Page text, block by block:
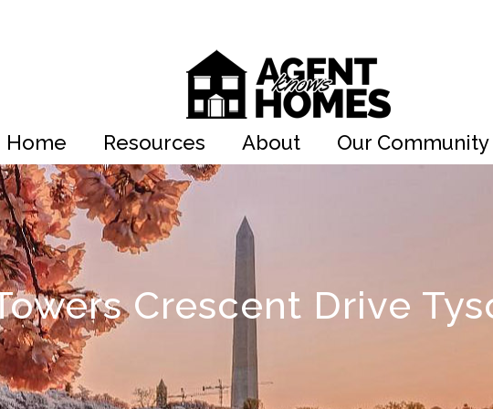
Home Resources About Our Community
Crescent Drive